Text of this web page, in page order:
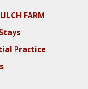
FARM
Practice